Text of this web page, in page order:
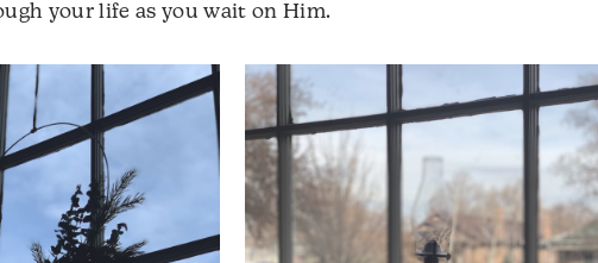
your life as you wait on Him.